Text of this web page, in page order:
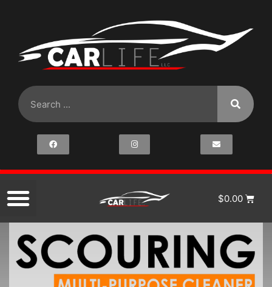
$0.00